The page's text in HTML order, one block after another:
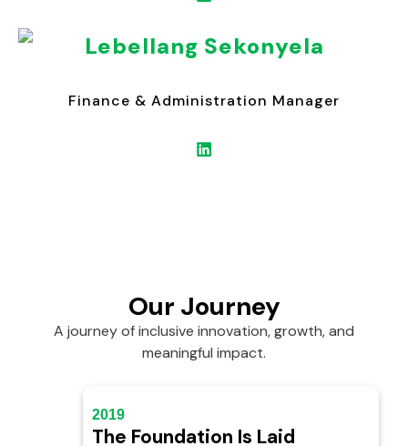
Lebellang Sekonyela
Finance & Administration Manager
Our Journey
A journey of inclusive innovation, growth, and
meaningful impact.
2019
The Foundation Is Laid